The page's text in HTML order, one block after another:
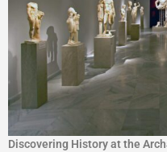
Discovering History at the